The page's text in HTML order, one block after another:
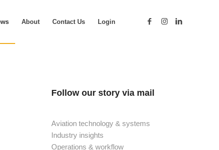
About Contact Us Login
Follow our story via mail
Aviation technology & systems
Industry insights
Operations & workflow